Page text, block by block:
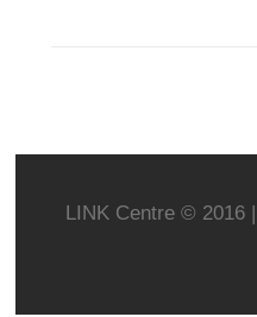
LINK Centre © 2016